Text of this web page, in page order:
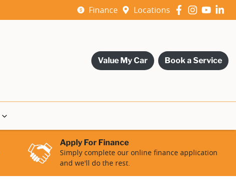
Finance Locations
Value My Car Book a Service
Apply For Finance
Simply complete our online finance application
and we'll do the rest.